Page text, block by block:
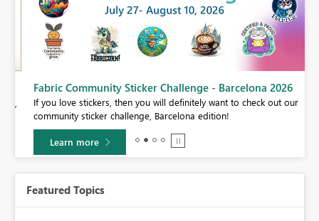
Fabric Community Sticker Challenge - Barcelona 2026
If you love stickers, then you will definitely want to check out our
community sticker challenge, Barcelona edition!
Learn more
Featured Topics